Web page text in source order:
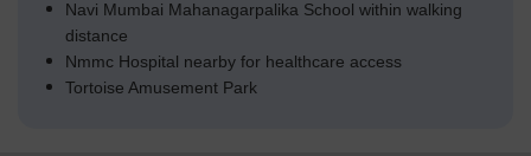
Navi Mumbai Mahanagarpalika School within walking
distance
Nmmc Hospital nearby for healthcare access
Tortoise Amusement Park